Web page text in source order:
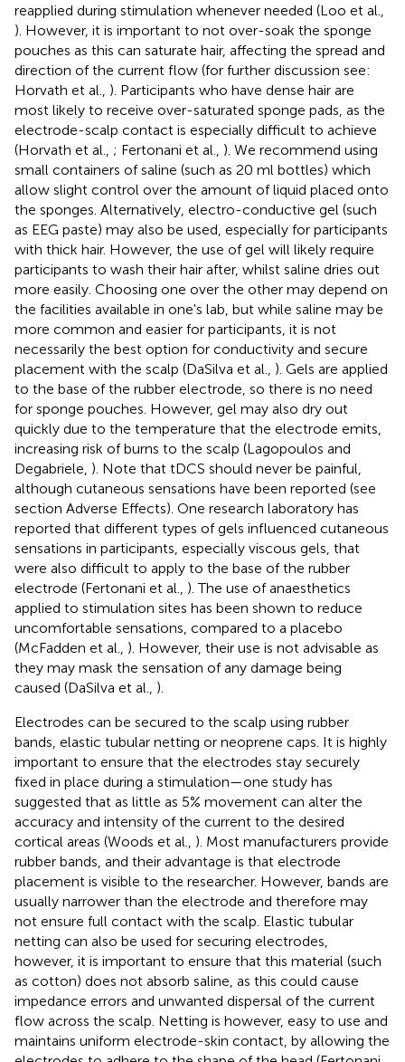
reapplied during stimulation whenever needed (Loo et al.,
). However, it is important to not over-soak the sponge
pouches as this can saturate hair, affecting the spread and
direction of the current flow (for further discussion see:
Horvath et al., ). Participants who have dense hair are
most likely to receive over-saturated sponge pads, as the
electrode-scalp contact is especially difficult to achieve
(Horvath et al., ; Fertonani et al., ). We recommend using
small containers of saline (such as 20 ml bottles) which
allow slight control over the amount of liquid placed onto
the sponges. Alternatively, electro-conductive gel (such
as EEG paste) may also be used, especially for participants
with thick hair. However, the use of gel will likely require
participants to wash their hair after, whilst saline dries out
more easily. Choosing one over the other may depend on
the facilities available in one's lab, but while saline may be
more common and easier for participants, it is not
necessarily the best option for conductivity and secure
placement with the scalp (DaSilva et al., ). Gels are applied
to the base of the rubber electrode, so there is no need
for sponge pouches. However, gel may also dry out
quickly due to the temperature that the electrode emits,
increasing risk of burns to the scalp (Lagopoulos and
Degabriele, ). Note that tDCS should never be painful,
although cutaneous sensations have been reported (see
section Adverse Effects). One research laboratory has
reported that different types of gels influenced cutaneous
sensations in participants, especially viscous gels, that
were also difficult to apply to the base of the rubber
electrode (Fertonani et al., ). The use of anaesthetics
applied to stimulation sites has been shown to reduce
uncomfortable sensations, compared to a placebo
(McFadden et al., ). However, their use is not advisable as
they may mask the sensation of any damage being
caused (DaSilva et al., ).
Electrodes can be secured to the scalp using rubber
bands, elastic tubular netting or neoprene caps. It is highly
important to ensure that the electrodes stay securely
fixed in place during a stimulation—one study has
suggested that as little as 5% movement can alter the
accuracy and intensity of the current to the desired
cortical areas (Woods et al., ). Most manufacturers provide
rubber bands, and their advantage is that electrode
placement is visible to the researcher. However, bands are
usually narrower than the electrode and therefore may
not ensure full contact with the scalp. Elastic tubular
netting can also be used for securing electrodes,
however, it is important to ensure that this material (such
as cotton) does not absorb saline, as this could cause
impedance errors and unwanted dispersal of the current
flow across the scalp. Netting is however, easy to use and
maintains uniform electrode-skin contact, by allowing the